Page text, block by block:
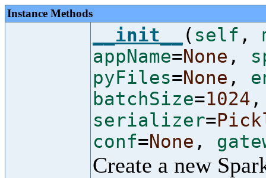
Instance Methods
__init__ ( self ,
appName=None ,
pyFiles=None ,
batchSize=1024 ,
serializer=
conf=None ,
Create a new